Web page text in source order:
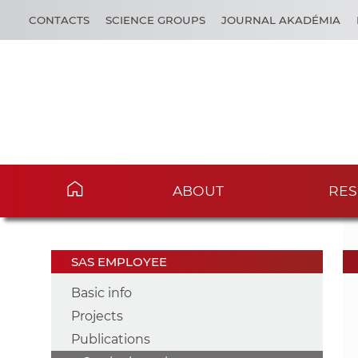
CONTACTS SCIENCE GROUPS JOURNAL AKADÉMIA
ABOUT
SAS EMPLOYEE
Basic info
Projects
Publications